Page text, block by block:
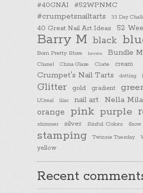
#40GNAI #52WPNMC
#crumpetsnailtarts 33 Day
40 Great Nail Art Ideas 52
Barry M black
Born Pretty Store brown Bundle
Chanel China Glaze Ciate cream
Crumpet's Nail Tarts dotting
Glitter gold gradient
L'Oreal
lilac nail art Nella
orange pink purple
shimmer silver Sinful Colors
stamping Twinsie Tuesday
yellow
Recent